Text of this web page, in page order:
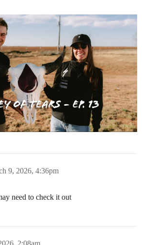
9, 2026, 4:36pm
need to check it out
2:08am